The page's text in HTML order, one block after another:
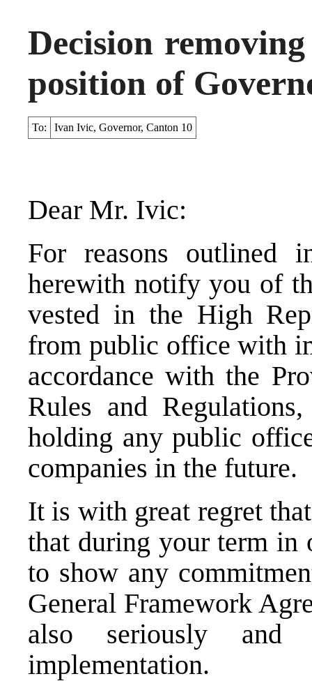
Decision
position of
To: Ivan Ivic, Governor, Canton 10
Dear Mr. Ivic:
For reasons outlined
herewith notify you of
vested in the High
from public office with
accordance with the
Rules and
holding any public
companies in the future.
It is with great regret
that during your term in
to show any
General Framework
also seriously and
implementation.